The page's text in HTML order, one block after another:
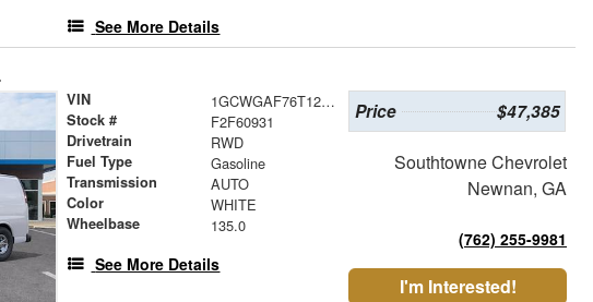
See More Details
VIN 1GCWGAF76T1256741
Stock # F2F60931
Drivetrain RWD
Fuel Type Gasoline
Transmission AUTO
Color WHITE
Wheelbase 135.0
See More Details
Price $47,385
Southtowne Chevrolet
Newnan, GA
(762) 255-9981
I'm Interested!